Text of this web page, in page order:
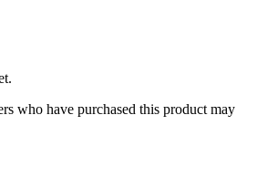
who have purchased this product may